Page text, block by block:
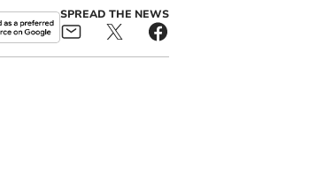
SPREAD THE NEWS